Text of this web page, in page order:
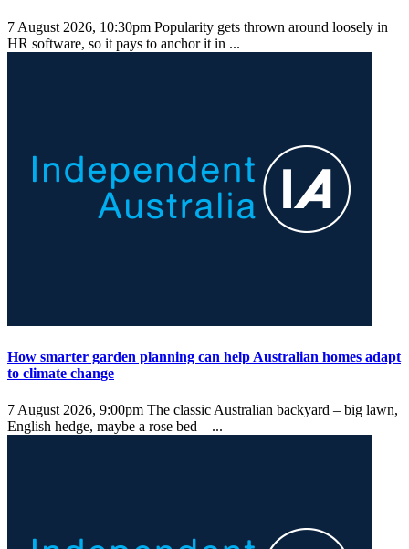
7 August 2026, 10:30pm Popularity gets thrown around loosely in
HR software, so it pays to anchor it in ...
How smarter garden planning can help Australian homes adapt
to climate change
7 August 2026, 9:00pm The classic Australian backyard – big lawn,
English hedge, maybe a rose bed – ...